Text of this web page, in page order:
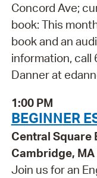
Concord Ave;
book: This
book and an
information, call
Danner at
1:00 PM
BEGINNER
Central Square
Cambridge, MA
Join us for an